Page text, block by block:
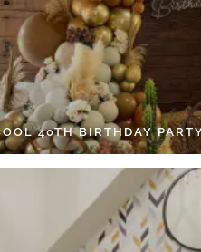
40TH BIRTHDAY